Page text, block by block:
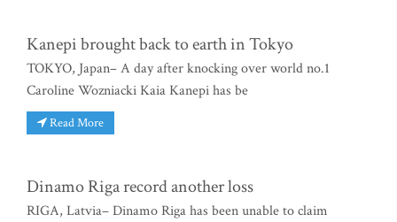
Kanepi brought back to earth in Tokyo
TOKYO, Japan– A day after knocking over world no.1
Caroline Wozniacki Kaia Kanepi has be
Read More
Dinamo Riga record another loss
RIGA, Latvia– Dinamo Riga has been unable to claim